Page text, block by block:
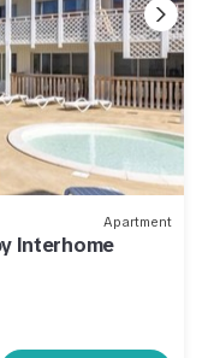
Apartment
Interhome